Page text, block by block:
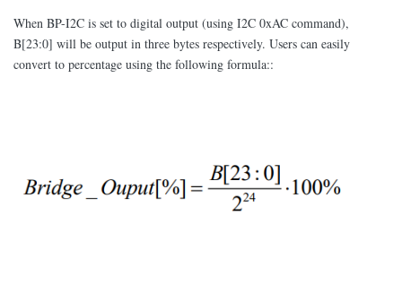
When BP-I2C is set to digital output (using I2C 0xAC command),
B[23:0] will be output in three bytes respectively. Users can easily
convert to percentage using the following formula::